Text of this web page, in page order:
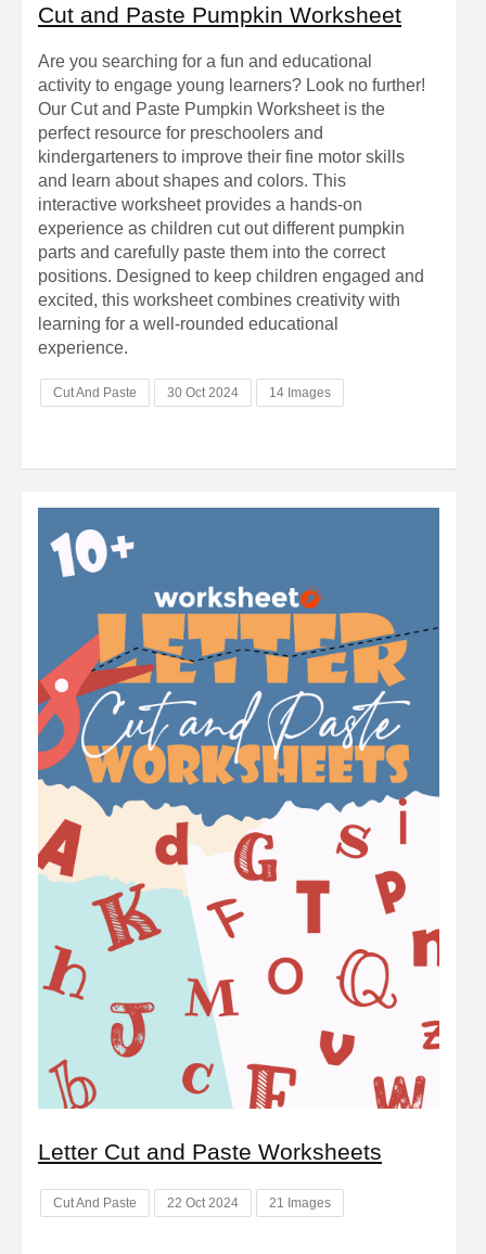
Cut and Paste Pumpkin Worksheet
Are you searching for a fun and educational
activity to engage young learners? Look no further!
Our Cut and Paste Pumpkin Worksheet is the
perfect resource for preschoolers and
kindergarteners to improve their fine motor skills
and learn about shapes and colors. This
interactive worksheet provides a hands-on
experience as children cut out different pumpkin
parts and carefully paste them into the correct
positions. Designed to keep children engaged and
excited, this worksheet combines creativity with
learning for a well-rounded educational
experience.
Cut And Paste 30 Oct 2024 14 Images
Letter Cut and Paste Worksheets
Cut And Paste 22 Oct 2024 21 Images